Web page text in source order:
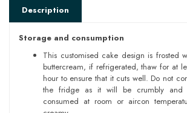
Description
Storage and consumption
This customised cake design is frosted
buttercream, if refrigerated, thaw for at
hour to ensure that it cuts well. Do not
the fridge as it will be crumbly and
consumed at room or aircon